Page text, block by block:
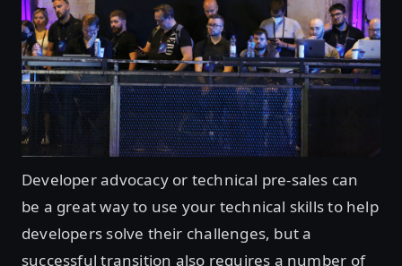
Developer advocacy or technical pre-sales can
be a great way to use your technical skills to help
developers solve their challenges, but a
successful transition also requires a number of